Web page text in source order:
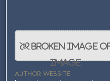
AUTHOR WEBSITE